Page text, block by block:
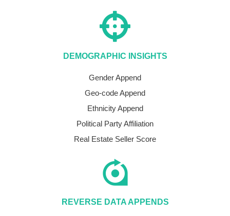
DEMOGRAPHIC INSIGHTS
Gender Append
Geo-code Append
Ethnicity Append
Political Party Affiliation
Real Estate Seller Score
REVERSE DATA APPENDS